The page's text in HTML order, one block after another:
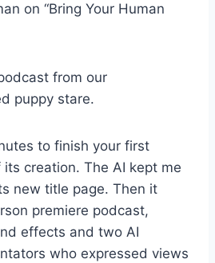
on “Bring Your Human
from our
puppy stare.
to finish your first
its creation. The AI kept me
new title page. Then it
premiere podcast,
effects and two AI
who expressed views